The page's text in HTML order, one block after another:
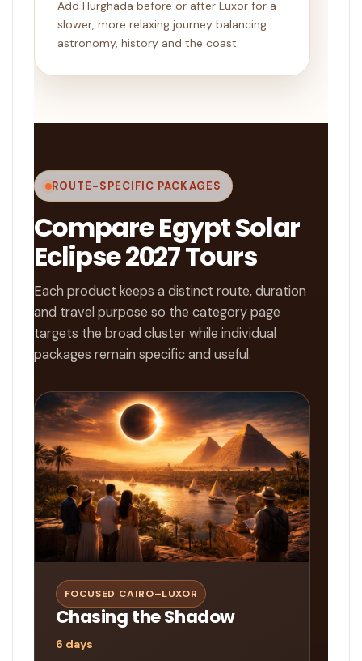
Add Hurghada before or after Luxor for a
slower, more relaxing journey balancing
astronomy, history and the coast.
ROUTE-SPECIFIC PACKAGES
Compare Egypt Solar
Eclipse 2027 Tours
Each product keeps a distinct route, duration
and travel purpose so the category page
targets the broad cluster while individual
packages remain specific and useful.
FOCUSED CAIRO–LUXOR
Chasing the Shadow
6 days